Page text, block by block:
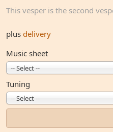
This vesper is the second
plus delivery
Music sheet
-- Select --
Tuning
-- Select --